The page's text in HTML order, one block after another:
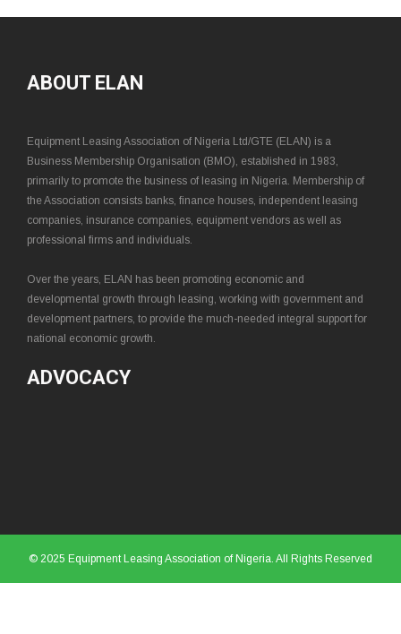
ABOUT ELAN
Equipment Leasing Association of Nigeria Ltd/GTE (ELAN) is a
Business Membership Organisation (BMO), established in 1983,
primarily to promote the business of leasing in Nigeria. Membership of
the Association consists banks, finance houses, independent leasing
companies, insurance companies, equipment vendors as well as
professional firms and individuals.
Over the years, ELAN has been promoting economic and
developmental growth through leasing, working with government and
development partners, to provide the much-needed integral support for
national economic growth.
ADVOCACY
© 2025 Equipment Leasing Association of Nigeria. All Rights Reserved